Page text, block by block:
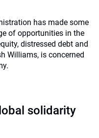
has made some
of opportunities in the
distressed debt and
Williams, is concerned
solidarity